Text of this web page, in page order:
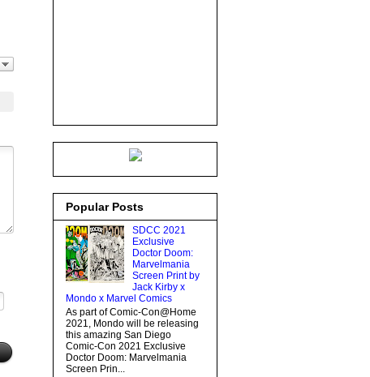
Popular Posts
SDCC 2021
Exclusive
Doctor Doom:
Marvelmania
Screen Print by
Jack Kirby x
Mondo x Marvel Comics
As part of Comic-Con@Home
2021, Mondo will be releasing
this amazing San Diego
Comic-Con 2021 Exclusive
Doctor Doom: Marvelmania
Screen Prin...